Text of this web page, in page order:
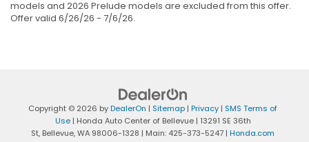
models and 2026 Prelude models are excluded from this offer.
Offer valid 6/26/26 - 7/6/26.
Copyright © 2026 byDealerOn | Sitemap | Privacy | SMS Terms of
Use| Honda Auto Center of Bellevue| 13291 SE 36th
St, Bellevue,WA 98006-1328 | Main: 425-373-5247 | Honda.com